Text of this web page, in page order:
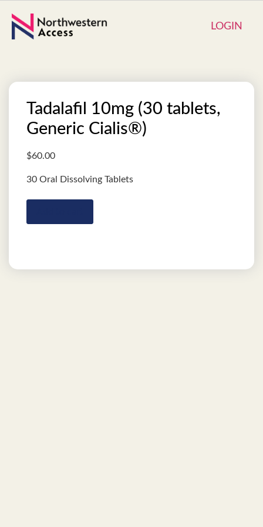
LOGIN
Tadalafil 10mg (30 tablets,
Generic Cialis®)
$60.00
30 Oral Dissolving Tablets